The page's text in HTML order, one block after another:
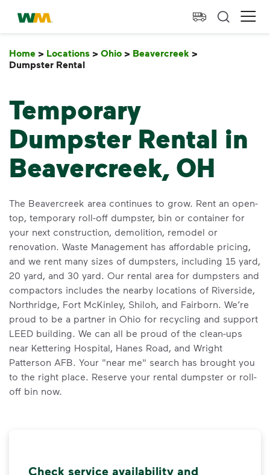
skip to main content
skip to footer
Waste Management Home
Home > Locations > Ohio > Beavercreek >
Dumpster Rental
Temporary
Dumpster Rental in
Beavercreek, OH
The Beavercreek area continues to grow. Rent an open-
top, temporary roll-off dumpster, bin or container for
your next construction, demolition, remodel or
renovation. Waste Management has affordable pricing,
and we rent many sizes of dumpsters, including 15 yard,
20 yard, and 30 yard. Our rental area for dumpsters and
compactors includes the nearby locations of Riverside,
Northridge, Fort McKinley, Shiloh, and Fairborn. We’re
proud to be a partner in Ohio for recycling and support
LEED building. We can all be proud of the clean-ups
near Kettering Hospital, Hanes Road, and Wright
Patterson AFB. Your "near me" search has brought you
to the right place. Reserve your rental dumpster or roll-
off bin now.
Check service availability and